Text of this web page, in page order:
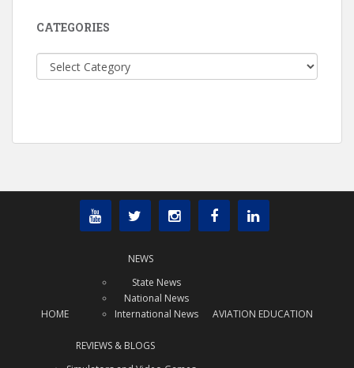
CATEGORIES
Categories
HOME
NEWS
State News
National News
International News
AVIATION EDUCATION
REVIEWS & BLOGS